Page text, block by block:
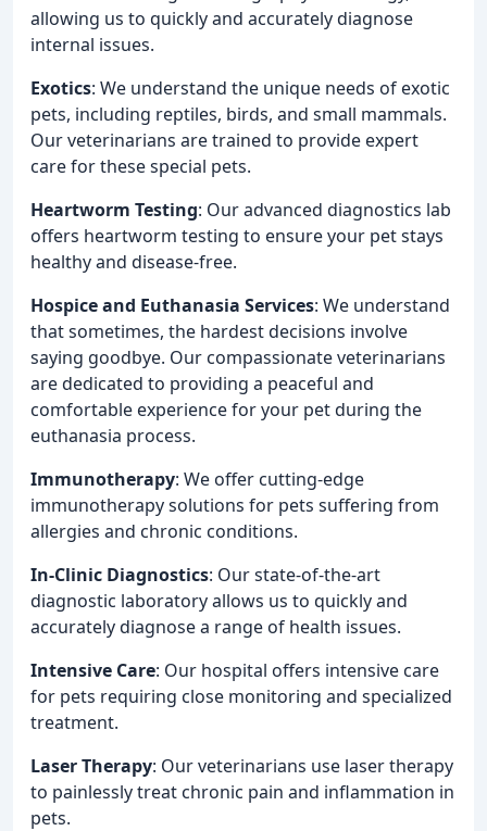
allowing us to quickly and accurately diagnose
internal issues.
Exotics: We understand the unique needs of exotic
pets, including reptiles, birds, and small mammals.
Our veterinarians are trained to provide expert
care for these special pets.
Heartworm Testing: Our advanced diagnostics lab
offers heartworm testing to ensure your pet stays
healthy and disease-free.
Hospice and Euthanasia Services: We understand
that sometimes, the hardest decisions involve
saying goodbye. Our compassionate veterinarians
are dedicated to providing a peaceful and
comfortable experience for your pet during the
euthanasia process.
Immunotherapy: We offer cutting-edge
immunotherapy solutions for pets suffering from
allergies and chronic conditions.
In-Clinic Diagnostics: Our state-of-the-art
diagnostic laboratory allows us to quickly and
accurately diagnose a range of health issues.
Intensive Care: Our hospital offers intensive care
for pets requiring close monitoring and specialized
treatment.
Laser Therapy: Our veterinarians use laser therapy
to painlessly treat chronic pain and inflammation in
pets.